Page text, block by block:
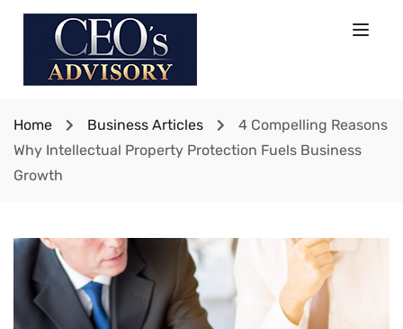
Home Business Articles
4 Compelling Reasons
Why Intellectual Property Protection Fuels Business
Growth